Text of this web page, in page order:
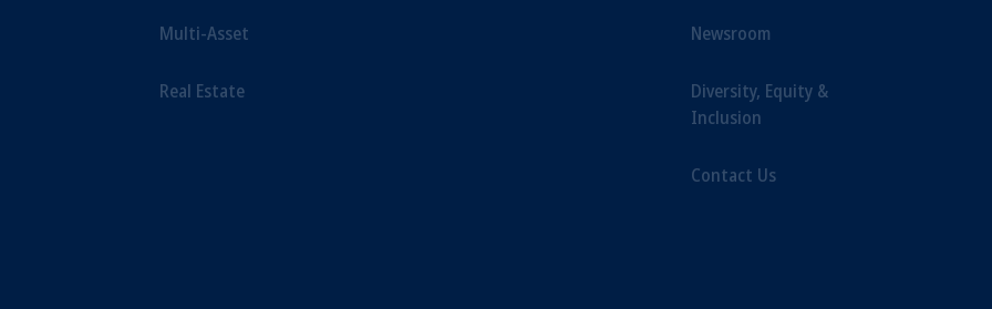
Multi-Asset
Real Estate
Newsroom
Diversity, Equity &
Inclusion
Contact Us